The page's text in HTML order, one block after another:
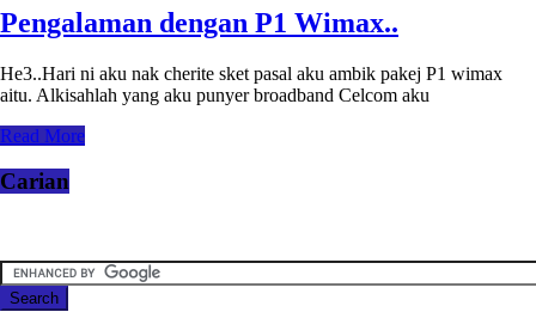
Pengalaman dengan P1 Wimax..
He3..Hari ni aku nak cherite sket pasal aku ambik pakej P1 wimax
aitu. Alkisahlah yang aku punyer broadband Celcom aku
Read More
Carian